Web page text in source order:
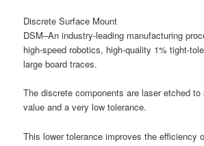
Discrete Surface Mount
DSM–An industry-leading manufacturing
high-speed robotics, high-quality 1% tight-
large board traces.
The discrete components are laser etched
value and a very low tolerance.
This lower tolerance improves the efficiency